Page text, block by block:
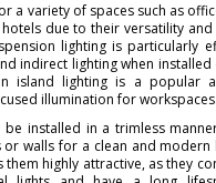
a variety of spaces such as
due to their versatility
lighting is particularly
indirect lighting when installed
island lighting is a popular
illumination for workspaces.
be installed in a trimless
or walls for a clean and modern
them highly attractive, as they